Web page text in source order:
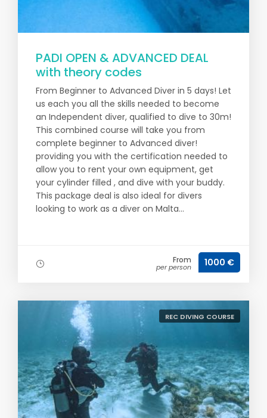
PADI OPEN & ADVANCED DEAL
with theory codes
From Beginner to Advanced Diver in 5 days! Let
us each you all the skills needed to become
an Independent diver, qualified to dive to 30m!
This combined course will take you from
complete beginner to Advanced diver!
providing you with the certification needed to
allow you to rent your own equipment, get
your cylinder filled , and dive with your buddy.
This package deal is also ideal for divers
looking to work as a diver on Malta...
From
per person 1000 €
REC DIVING COURSE